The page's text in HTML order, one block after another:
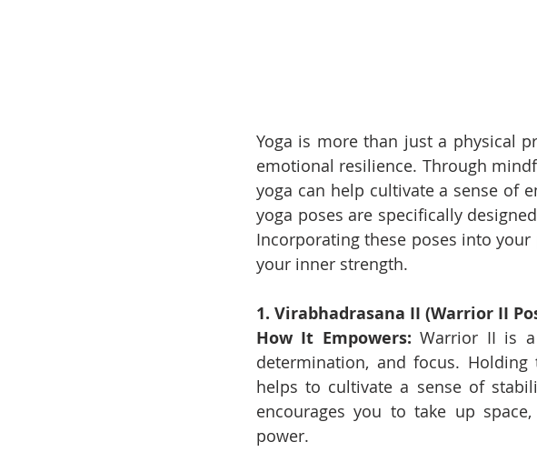
Yoga is more than just a physical
emotional resilience. Through
yoga can help cultivate a sense of
yoga poses are specifically
Incorporating these poses into
your inner strength.
1. Virabhadrasana II (Warrior II
How It Empowers: Warrior II is
determination, and focus.
helps to cultivate a sense of
encourages you to take up
power.